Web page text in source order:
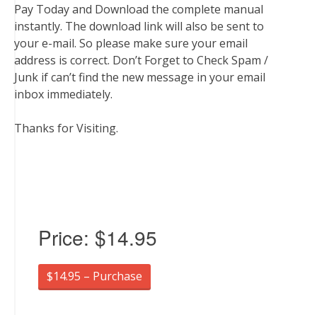
Pay Today and Download the complete manual
instantly. The download link will also be sent to
your e-mail. So please make sure your email
address is correct. Don’t Forget to Check Spam /
Junk if can’t find the new message in your email
inbox immediately.
Thanks for Visiting.
Price: $14.95
$14.95 – Purchase